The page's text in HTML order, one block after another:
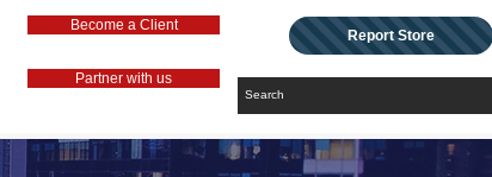
Become a Client
Partner with us
Report Store